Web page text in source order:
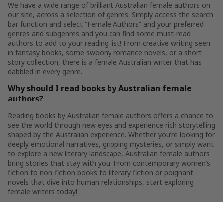
We have a wide range of brilliant Australian female authors on
our site, across a selection of genres. Simply access the search
bar function and select “Female Authors” and your preferred
genres and subgenres and you can find some must-read
authors to add to your reading list! From creative writing seen
in fantasy books, some swoony romance novels, or a short
story collection, there is a female Australian writer that has
dabbled in every genre.
Why should I read books by Australian female
authors?
Reading books by Australian female authors offers a chance to
see the world through new eyes and experience rich storytelling
shaped by the Australian experience. Whether you’re looking for
deeply emotional narratives, gripping mysteries, or simply want
to explore a new literary landscape, Australian female authors
bring stories that stay with you. From contemporary women’s
fiction to non-fiction books to literary fiction or poignant
novels that dive into human relationships, start exploring
female writers today!